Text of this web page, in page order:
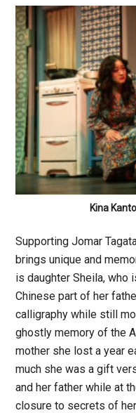
Kina
Supporting Jomar
brings unique and
is daughter Sheila, who
Chinese part of her
calligraphy while still
ghostly memory of the
mother she lost a year
much she was a gift
and her father while at
closure to secrets of